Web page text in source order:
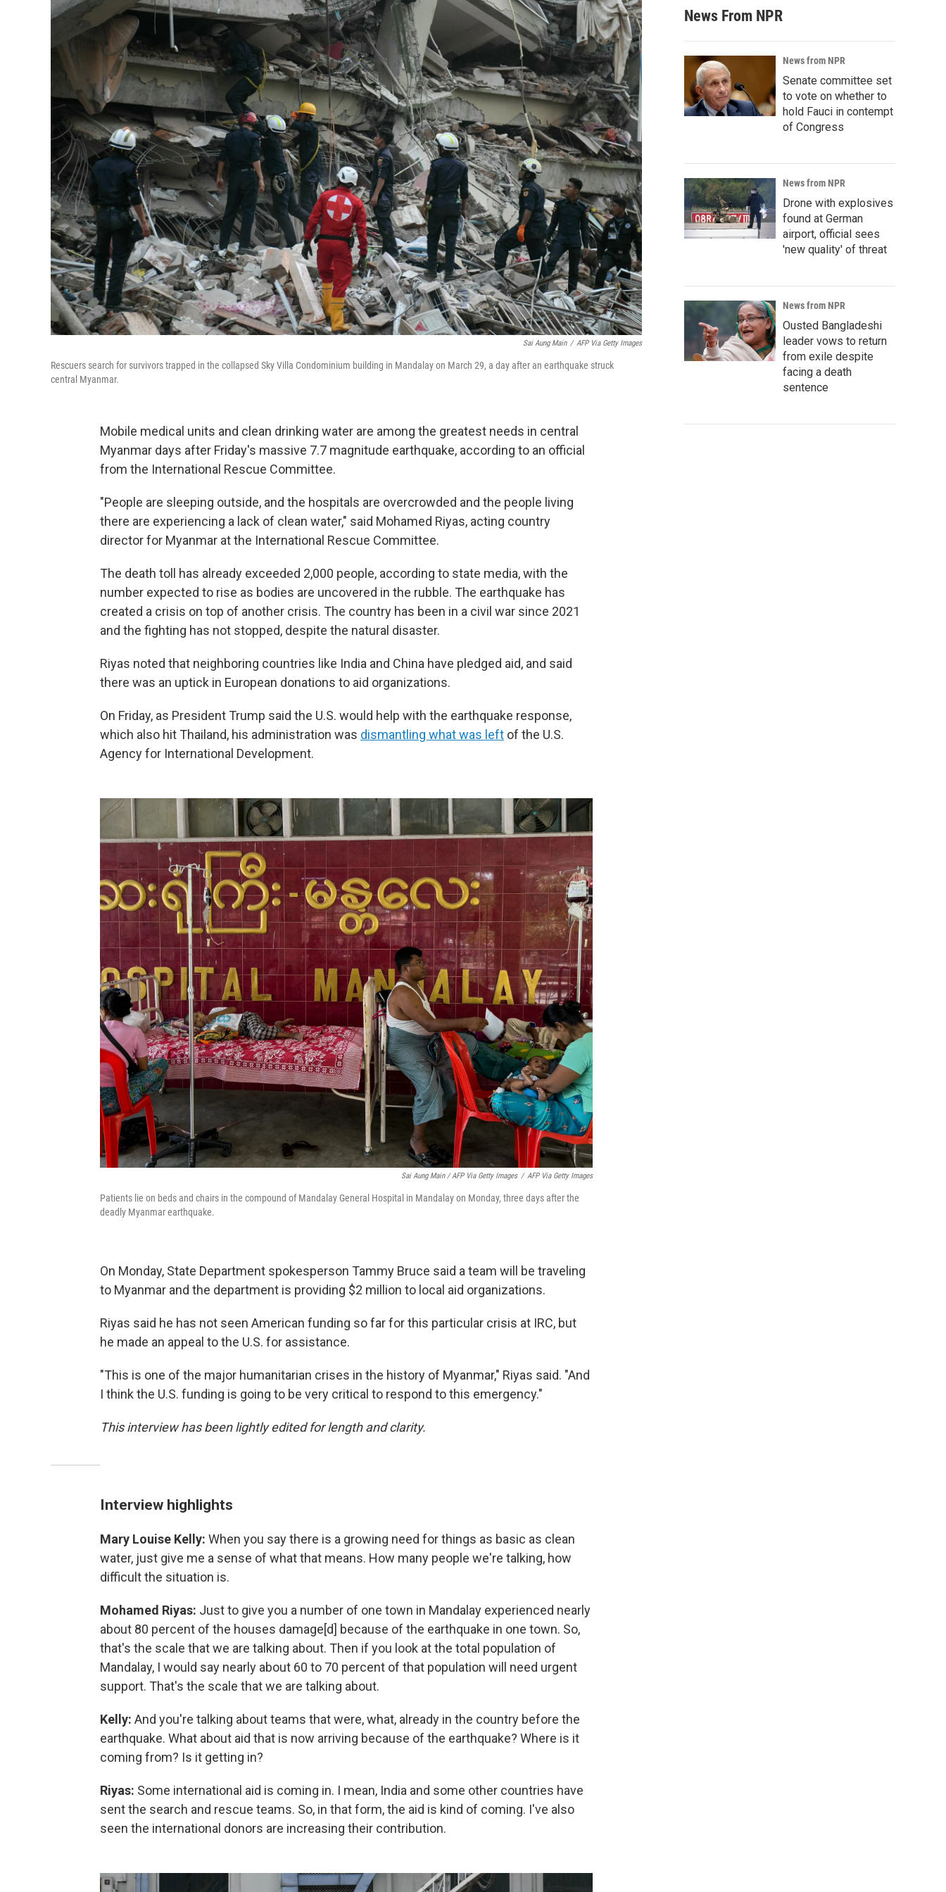
Sai Aung Main / AFP Via Getty Images
Rescuers search for survivors trapped in the collapsed Sky Villa Condominium building in Mandalay on March 29, a day after an earthquake struck
central Myanmar.
Mobile medical units and clean drinking water are among the greatest needs in central
Myanmar days after Friday's massive 7.7 magnitude earthquake, according to an official
from the International Rescue Committee.
"People are sleeping outside, and the hospitals are overcrowded and the people living
there are experiencing a lack of clean water," said Mohamed Riyas, acting country
director for Myanmar at the International Rescue Committee.
The death toll has already exceeded 2,000 people, according to state media, with the
number expected to rise as bodies are uncovered in the rubble. The earthquake has
created a crisis on top of another crisis. The country has been in a civil war since 2021
and the fighting has not stopped, despite the natural disaster.
Riyas noted that neighboring countries like India and China have pledged aid, and said
there was an uptick in European donations to aid organizations.
On Friday, as President Trump said the U.S. would help with the earthquake response,
which also hit Thailand, his administration was dismantling what was left of the U.S.
Agency for International Development.
Sai Aung Main / AFP Via Getty Images / AFP Via Getty Images
Patients lie on beds and chairs in the compound of Mandalay General Hospital in Mandalay on Monday, three days after the
deadly Myanmar earthquake.
On Monday, State Department spokesperson Tammy Bruce said a team will be traveling
to Myanmar and the department is providing $2 million to local aid organizations.
Riyas said he has not seen American funding so far for this particular crisis at IRC, but
he made an appeal to the U.S. for assistance.
"This is one of the major humanitarian crises in the history of Myanmar," Riyas said. "And
I think the U.S. funding is going to be very critical to respond to this emergency."
This interview has been lightly edited for length and clarity.
Interview highlights
Mary Louise Kelly: When you say there is a growing need for things as basic as clean
water, just give me a sense of what that means. How many people we're talking, how
difficult the situation is.
Mohamed Riyas: Just to give you a number of one town in Mandalay experienced nearly
about 80 percent of the houses damage[d] because of the earthquake in one town. So,
that's the scale that we are talking about. Then if you look at the total population of
Mandalay, I would say nearly about 60 to 70 percent of that population will need urgent
support. That's the scale that we are talking about.
Kelly: And you're talking about teams that were, what, already in the country before the
earthquake. What about aid that is now arriving because of the earthquake? Where is it
coming from? Is it getting in?
Riyas: Some international aid is coming in. I mean, India and some other countries have
sent the search and rescue teams. So, in that form, the aid is kind of coming. I've also
seen the international donors are increasing their contribution.
News From NPR
News from NPR
Senate committee set
to vote on whether to
hold Fauci in contempt
of Congress
News from NPR
Drone with explosives
found at German
airport, official sees
'new quality' of threat
News from NPR
Ousted Bangladeshi
leader vows to return
from exile despite
facing a death
sentence